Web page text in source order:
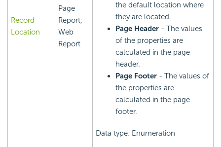
Record
Location
Page
Report,
Web
Report
the default location where
they are located.
Page Header - The values
of the properties are
calculated in the page
header.
Page Footer - The values of
the properties are
calculated in the page
footer.
Data type: Enumeration